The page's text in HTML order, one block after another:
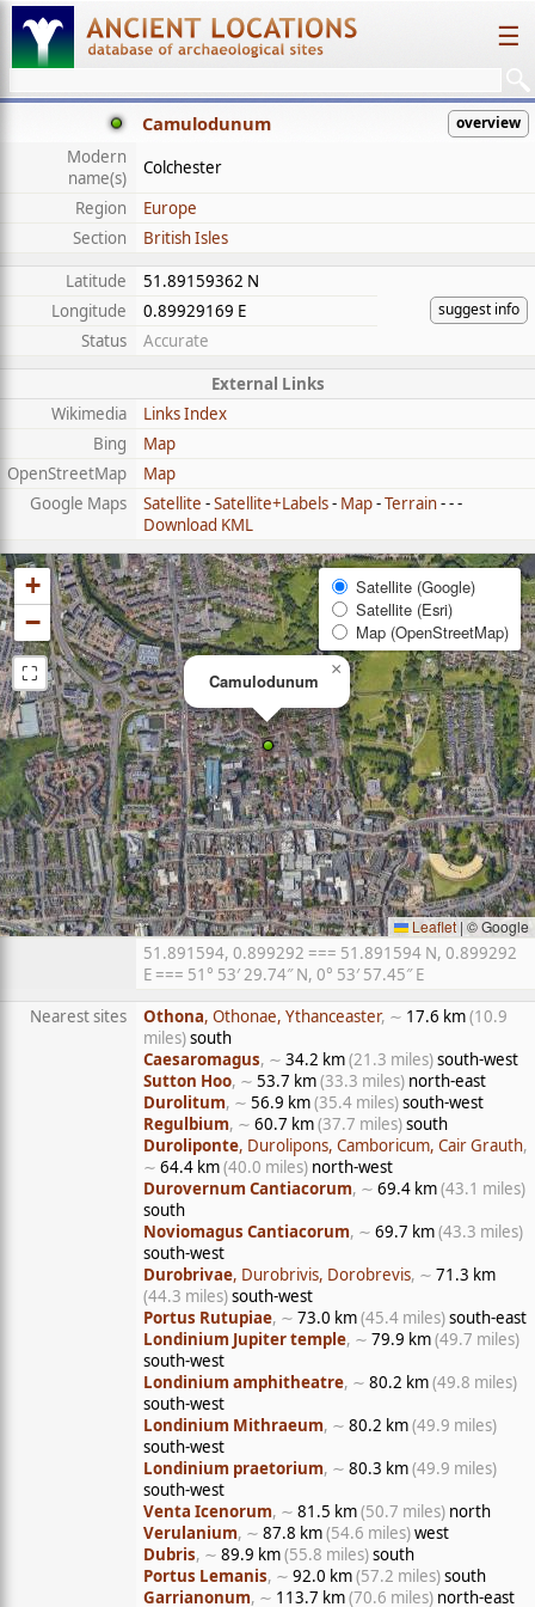
☰
Camulodunum overview
Modern
name(s)
Colchester
Region
Europe
Section
British Isles
Latitude
51.89159362 N
suggest info
Longitude
0.89929169 E
Status
Accurate
External Links
Wikimedia
Links Index
Bing
Map
OpenStreetMap
Map
Google Maps
Satellite -Satellite+Labels- Map-Terrain- - -
Download KML
Camulodunum
×
+
−
⛶
Satellite (Google)
Satellite (Esri)
Map (OpenStreetMap)
Leaflet | © Google
51.891594, 0.899292 === 51.891594 N, 0.899292
E === 51° 53′ 29.74″ N, 0° 53′ 57.45″ E
Nearest sites
Othona, Othonae, Ythanceaster, ∼ 17.6 km(10.9
miles)south
Caesaromagus, ∼ 34.2 km(21.3 miles)south-west
Sutton Hoo, ∼ 53.7 km(33.3 miles) north-east
Durolitum, ∼ 56.9 km(35.4 miles)south-west
Regulbium, ∼ 60.7 km(37.7 miles)south
Duroliponte, Durolipons, Camboricum, Cair Grauth,
∼ 64.4 km(40.0 miles) north-west
Durovernum Cantiacorum, ∼ 69.4 km(43.1 miles)
south
Noviomagus Cantiacorum, ∼ 69.7 km(43.3 miles)
south-west
Durobrivae, Durobrivis, Dorobrevis, ∼ 71.3 km
(44.3 miles)south-west
Portus Rutupiae, ∼ 73.0 km(45.4 miles)south-east
Londinium Jupiter temple, ∼ 79.9 km(49.7 miles)
south-west
Londinium amphitheatre, ∼ 80.2 km(49.8 miles)
south-west
Londinium Mithraeum, ∼ 80.2 km(49.9 miles)
south-west
Londinium praetorium, ∼ 80.3 km(49.9 miles)
south-west
Venta Icenorum, ∼ 81.5 km(50.7 miles) north
Verulanium, ∼ 87.8 km(54.6 miles)west
Dubris, ∼ 89.9 km(55.8 miles)south
Portus Lemanis, ∼ 92.0 km(57.2 miles)south
Garrianonum, ∼ 113.7 km(70.6 miles) north-east